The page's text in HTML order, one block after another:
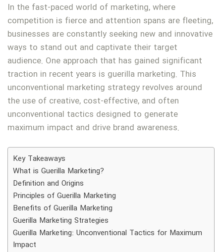
In the fast-paced world of marketing, where
competition is fierce and attention spans are fleeting,
businesses are constantly seeking new and innovative
ways to stand out and captivate their target
audience. One approach that has gained significant
traction in recent years is guerilla marketing. This
unconventional marketing strategy revolves around
the use of creative, cost-effective, and often
unconventional tactics designed to generate
maximum impact and drive brand awareness.
Key Takeaways
What is Guerilla Marketing?
Definition and Origins
Principles of Guerilla Marketing
Benefits of Guerilla Marketing
Guerilla Marketing Strategies
Guerilla Marketing: Unconventional Tactics for Maximum
Impact